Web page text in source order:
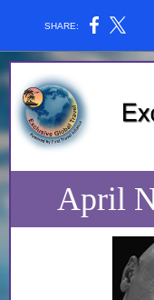
SHARE:
April